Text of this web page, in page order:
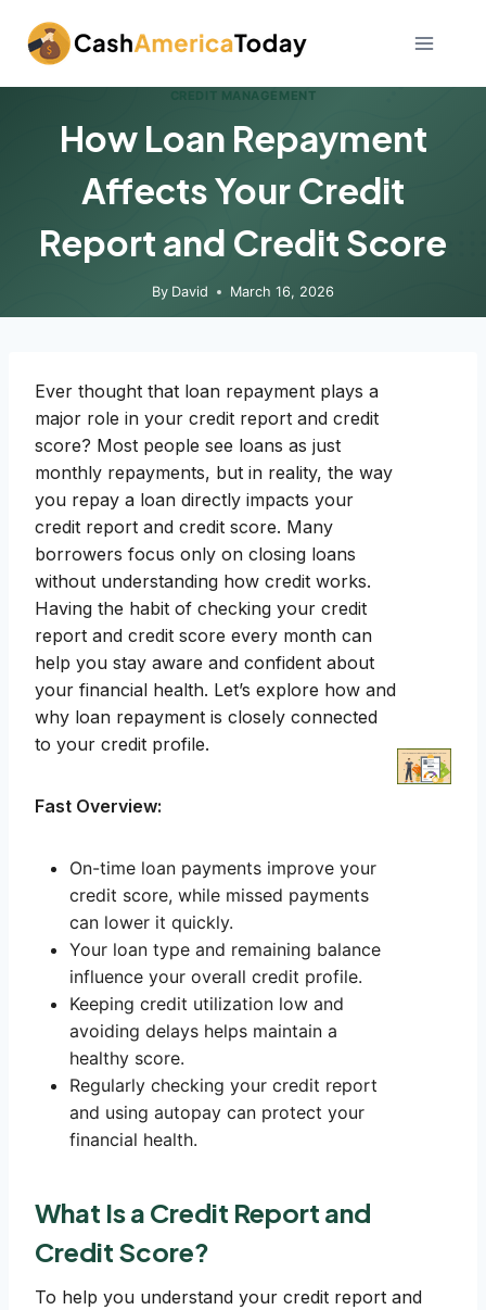
content
CREDIT MANAGEMENT
How Loan Repayment
Affects Your Credit
Report and Credit Score
By David March 16, 2026
Ever thought that loan repayment plays a
major role in your credit report and credit
score? Most people see loans as just
monthly repayments, but in reality, the way
you repay a loan directly impacts your
credit report and credit score. Many
borrowers focus only on closing loans
without understanding how credit works.
Having the habit of checking your credit
report and credit score every month can
help you stay aware and confident about
your financial health. Let’s explore how and
why loan repayment is closely connected
to your credit profile.
Fast Overview:
On-time loan payments improve your
credit score, while missed payments
can lower it quickly.
Your loan type and remaining balance
influence your overall credit profile.
Keeping credit utilization low and
avoiding delays helps maintain a
healthy score.
Regularly checking your credit report
and using autopay can protect your
financial health.
What Is a Credit Report and
Credit Score?
To help you understand your credit report and